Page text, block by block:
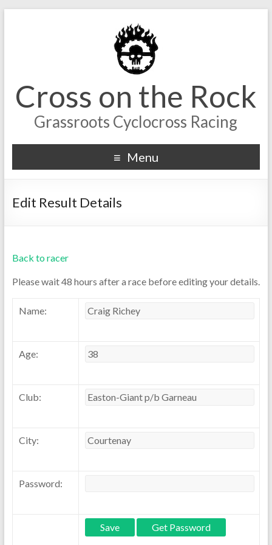
Cross on the Rock
Grassroots Cyclocross Racing
Menu
Edit Result Details
Back to racer
Please wait 48 hours after a race before editing your details.
Name:
Age:
Club:
City:
Password: